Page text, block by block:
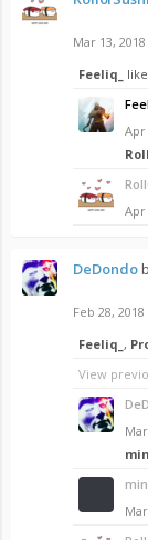
Mar 13, 2018
Feeliq_
Apr
Apr
DeDondo
Feb 28, 2018
Feeliq_ ,
View